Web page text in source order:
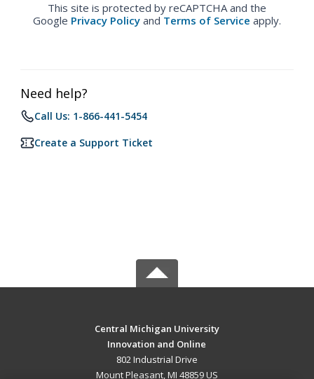
This site is protected by reCAPTCHA and the
Google Privacy Policy and Terms of Service apply.
Need help?
Call Us: 1-866-441-5454
Create a Support Ticket
Central Michigan University
Innovation and Online
802 Industrial Drive
Mount Pleasant, MI 48859 US